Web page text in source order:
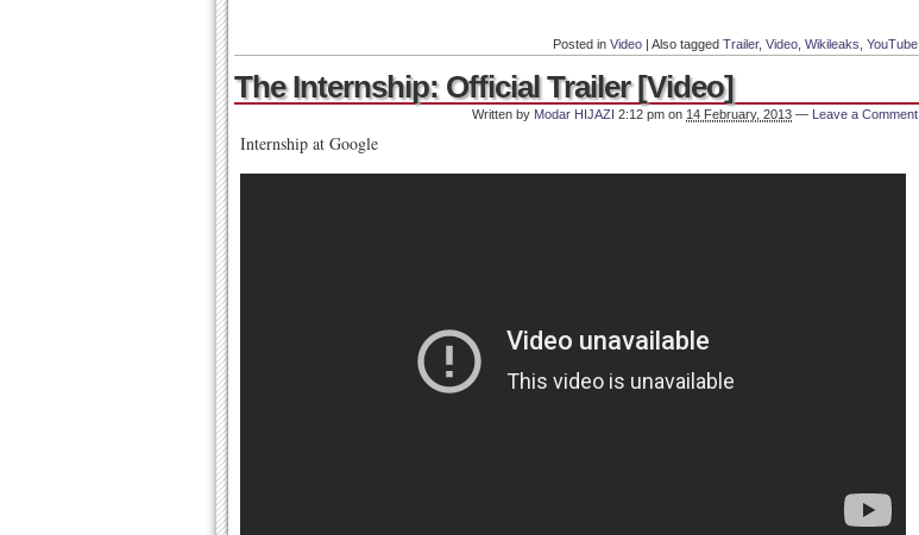
Posted in Video | Also tagged Trailer, Video Wikileaks YouTube
The Internship: Official Trailer [Video]
Written by Modar HIJAZI 2:12 pm on 14 February, 2013 — Leave a Comment
Internship at Google